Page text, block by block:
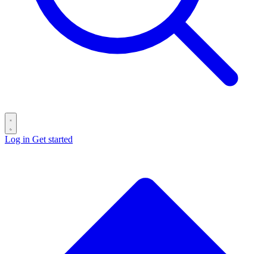
Log in Get started